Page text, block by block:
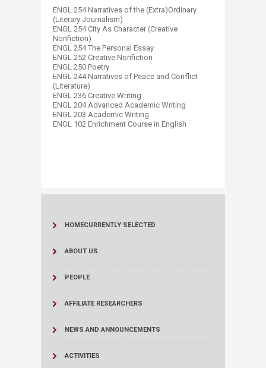
ENGL 254 Narratives of the (Extra)Ordinary
(Literary Journalism)
ENGL 254 City As Character (Creative
Nonfiction)
ENGL 254 The Personal Essay
ENGL 252 Creative Nonfiction
ENGL 250 Poetry
ENGL 244 Narratives of Peace and Conflict
(Literature)
ENGL 236 Creative Writing
ENGL 204 Advanced Academic Writing
ENGL 203 Academic Writing
ENGL 102 Enrichment Course in English​
HOMECURRENTLY SELECTED
ABOUT US
PEOPLE
AFFILIATE RESEARCHERS
NEWS AND ANNOUNCEMENTS
ACTIVITIES